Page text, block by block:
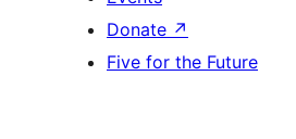
Donate ↗
Five for the Future